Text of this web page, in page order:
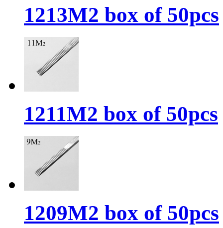
1213M2 box of 50pcs
1211M2 box of 50pcs
1209M2 box of 50pcs